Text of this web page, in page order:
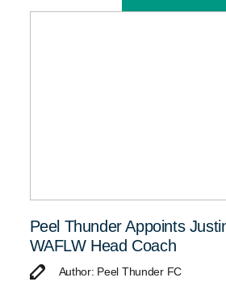
Peel Thunder Appoints
WAFLW Head Coach
Author: Peel Thunder FC